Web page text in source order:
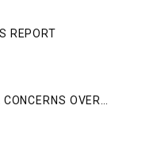
REPORT
OVER